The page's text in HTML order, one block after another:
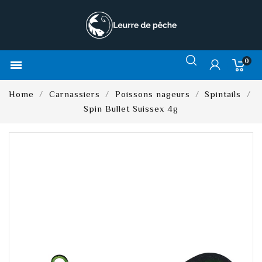
 0
Home Carnassiers Poissons nageurs
Spintails
Spin Bullet Suissex 4g